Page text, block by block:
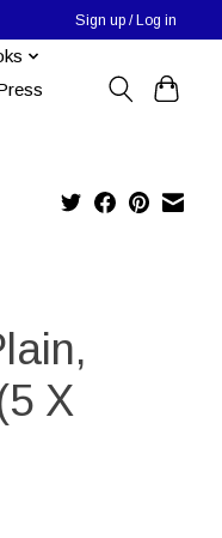
Sign up / Log in
X